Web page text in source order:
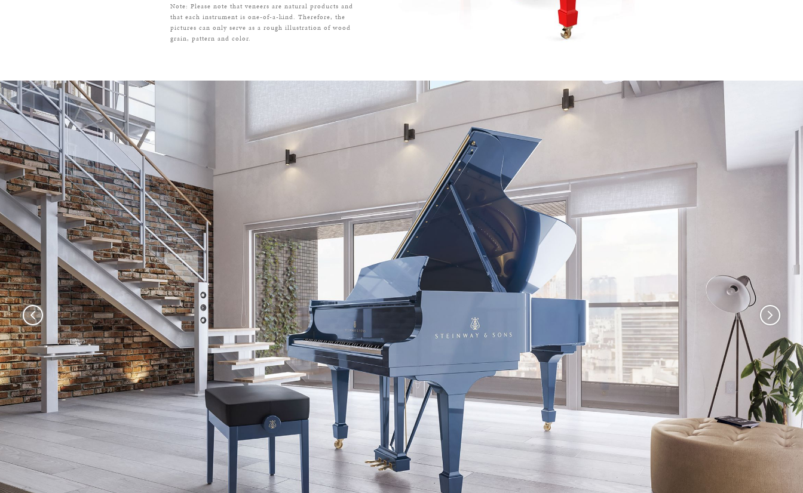
Note: Please note that veneers are natural products and
that each instrument is one-of-a-kind. Therefore, the
pictures can only serve as a rough illustration of wood
grain, pattern and color.